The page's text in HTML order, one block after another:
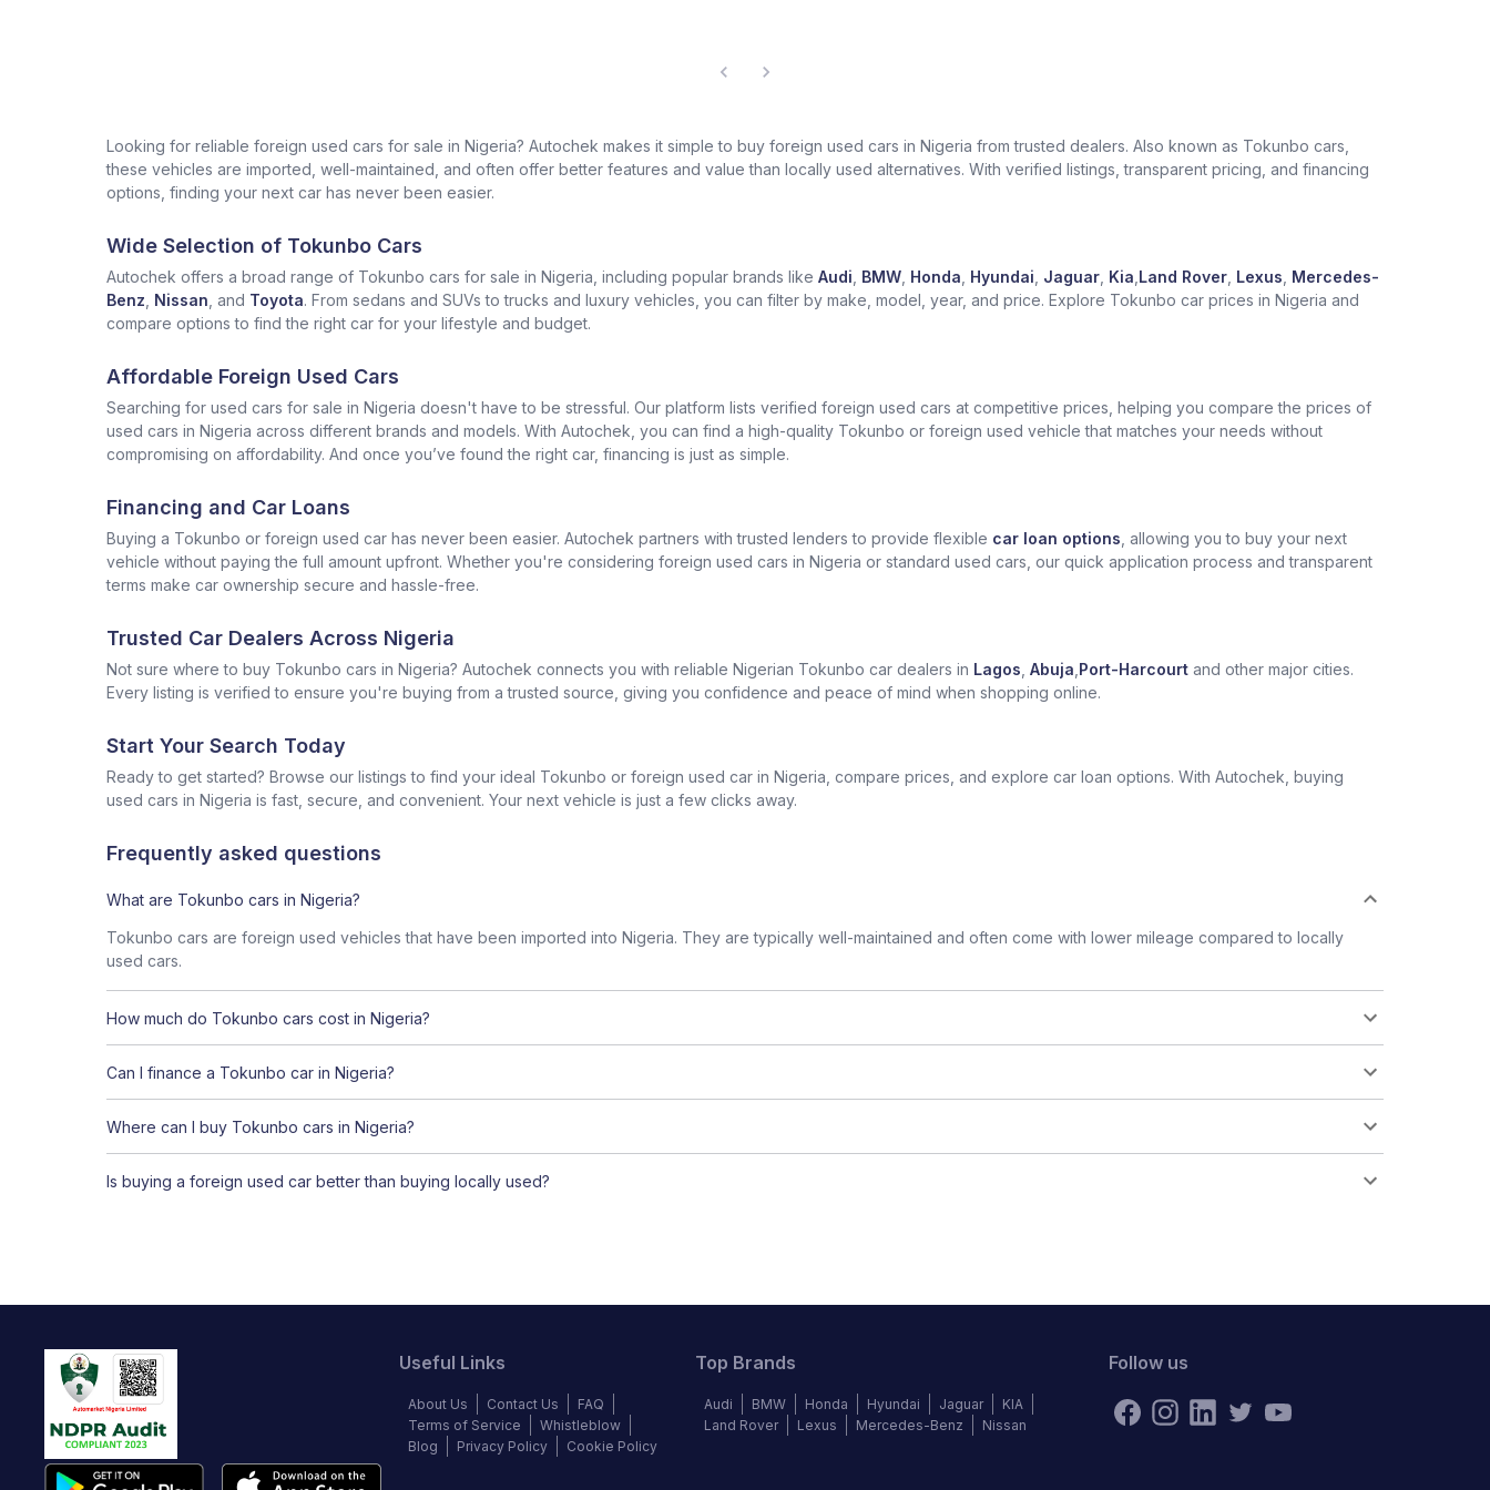
Looking for reliable foreign used cars for sale in Nigeria? Autochek makes it simple to buy foreign used cars in Nigeria from trusted dealers. Also known as Tokunbo cars,
these vehicles are imported, well-maintained, and often offer better features and value than locally used alternatives. With verified listings, transparent pricing, and financing
options, finding your next car has never been easier.
Wide Selection of Tokunbo Cars
Autochek offers a broad range of Tokunbo cars for sale in Nigeria, including popular brands like Audi BMW Honda Hyundai Jaguar Kia Land Rover Lexus Mercedes-
Benz Nissan , and Toyota. From sedans and SUVs to trucks and luxury vehicles, you can filter by make, model, year, and price. Explore Tokunbo car prices in Nigeria and
compare options to find the right car for your lifestyle and budget.
Affordable Foreign Used Cars
Searching for used cars for sale in Nigeria doesn't have to be stressful. Our platform lists verified foreign used cars at competitive prices, helping you compare the prices of
used cars in Nigeria across different brands and models. With Autochek, you can find a high-quality Tokunbo or foreign used vehicle that matches your needs without
compromising on affordability. And once you’ve found the right car, financing is just as simple.
Financing and Car Loans
Buying a Tokunbo or foreign used car has never been easier. Autochek partners with trusted lenders to provide flexible car loan options , allowing you to buy your next
vehicle without paying the full amount upfront. Whether you're considering foreign used cars in Nigeria or standard used cars, our quick application process and transparent
terms make car ownership secure and hassle-free.
Trusted Car Dealers Across Nigeria
Not sure where to buy Tokunbo cars in Nigeria? Autochek connects you with reliable Nigerian Tokunbo car dealers in Lagos Abuja Port-Harcourt and other major cities.
Every listing is verified to ensure you're buying from a trusted source, giving you confidence and peace of mind when shopping online.
Start Your Search Today
Ready to get started? Browse our listings to find your ideal Tokunbo or foreign used car in Nigeria, compare prices, and explore car loan options. With Autochek, buying
used cars in Nigeria is fast, secure, and convenient. Your next vehicle is just a few clicks away.
Frequently asked questions
What are Tokunbo cars in Nigeria?
Tokunbo cars are foreign used vehicles that have been imported into Nigeria. They are typically well-maintained and often come with lower mileage compared to locally
used cars.
How much do Tokunbo cars cost in Nigeria?
Can I finance a Tokunbo car in Nigeria?
Where can I buy Tokunbo cars in Nigeria?
Is buying a foreign used car better than buying locally used?
Useful Links
About Us Contact Us
FAQ
Terms of Service
Whistleblow
Blog
Privacy Policy Cookie Policy
Top Brands
Audi BMW Honda Hyundai Jaguar
KIA
Land Rover
Lexus Mercedes-Benz Nissan
Follow us